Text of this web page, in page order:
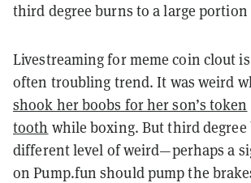
third degree burns to a large portion
Livestreaming for meme coin clout
often troubling trend. It was weird
shook her boobs for her son’s token
tooth while boxing. But third degree
different level of weird—perhaps a
on Pump.fun should pump the